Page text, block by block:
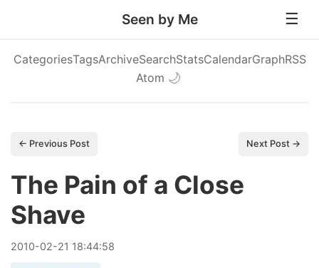
Seen by Me
CategoriesTagsArchiveSearchStatsCalendarGraphRSS
Atom 🌙
← Previous Post Next Post →
The Pain of a Close
Shave
2010-02-21 18:44:58